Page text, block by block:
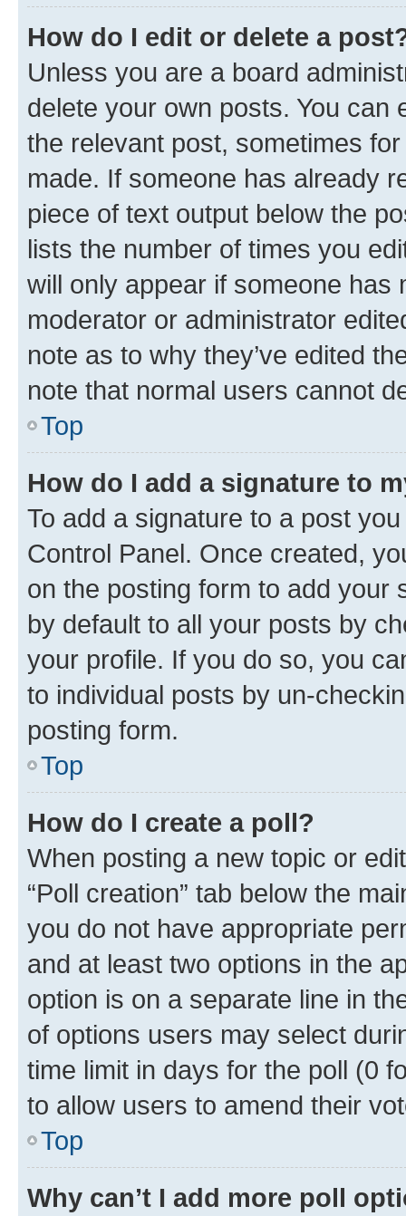
How do I edit or delete a
Unless you are a board
delete your own posts. You can
the relevant post, sometimes
made. If someone has already
piece of text output below the
lists the number of times you
will only appear if someone has
moderator or administrator
note as to why they’ve edited
note that normal users cannot
Top
How do I add a signature to
To add a signature to a post
Control Panel. Once created,
on the posting form to add your
by default to all your posts by
your profile. If you do so, you
to individual posts by un-
posting form.
Top
How do I create a poll?
When posting a new topic or
“Poll creation” tab below the
you do not have appropriate
and at least two options in the
option is on a separate line in
of options users may select
time limit in days for the poll (0
to allow users to amend their
Top
Why can’t I add more poll